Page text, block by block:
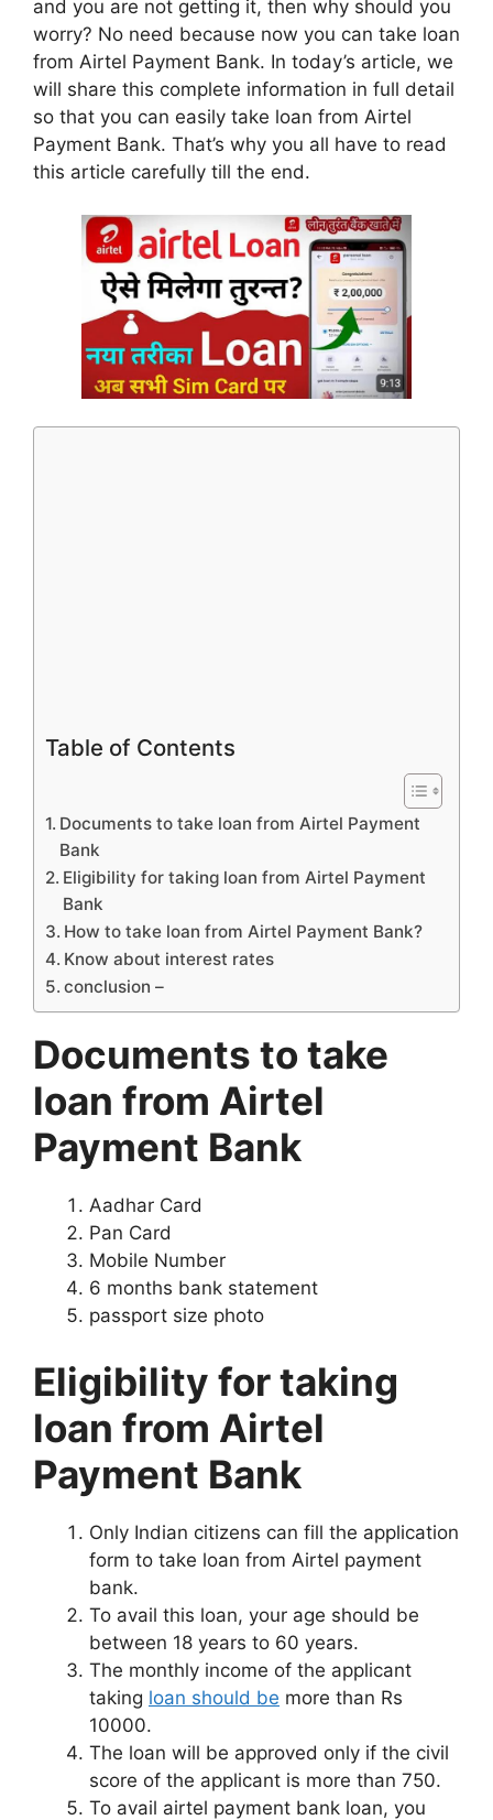
and you are not getting it, then why should you
worry? No need because now you can take loan
from Airtel Payment Bank. In today’s article, we
will share this complete information in full detail
so that you can easily take loan from Airtel
Payment Bank. That’s why you all have to read
this article carefully till the end.
Table of Contents
Documents to take loan from Airtel Payment
Bank
Eligibility for taking loan from Airtel Payment
Bank
How to take loan from Airtel Payment Bank?
Know about interest rates
conclusion –
Documents to take
loan from Airtel
Payment Bank
Aadhar Card
Pan Card
Mobile Number
6 months bank statement
passport size photo
Eligibility for taking
loan from Airtel
Payment Bank
Only Indian citizens can fill the application
form to take loan from Airtel payment
bank.
To avail this loan, your age should be
between 18 years to 60 years.
The monthly income of the applicant
taking loan should be more than Rs
10000.
The loan will be approved only if the civil
score of the applicant is more than 750.
To avail airtel payment bank loan, you